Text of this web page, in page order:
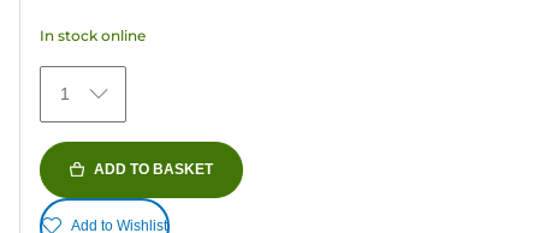
stars.
481
reviews
In stock online
1
ADD TO BASKET
Add to Wishlist